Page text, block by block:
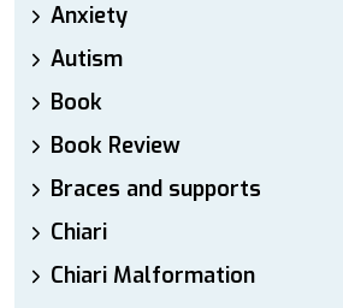
Anxiety
Autism
Book
Book Review
Braces and supports
Chiari
Chiari Malformation